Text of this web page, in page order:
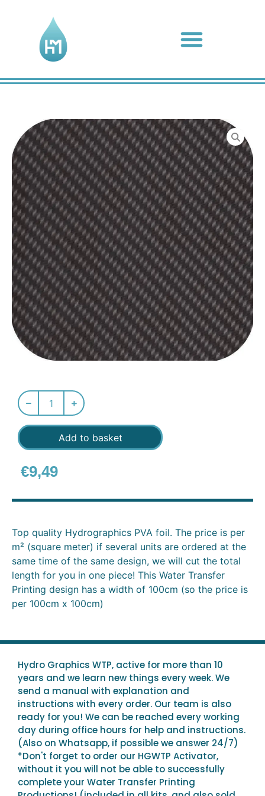
Add to basket
€9,49
Top quality Hydrographics PVA foil. The price is per
m² (square meter) if several units are ordered at the
same time of the same design, we will cut the total
length for you in one piece! This Water Transfer
Printing design has a width of 100cm (so the price is
per 100cm x 100cm)
Hydro Graphics WTP, active for more than 10
years and we learn new things every week. We
send a manual with explanation and
instructions with every order. Our team is also
ready for you! We can be reached every working
day during office hours for help and instructions.
(Also on Whatsapp, if possible we answer 24/7)
*Don't forget to order our HGWTP Activator,
without it you will not be able to successfully
complete your Water Transfer Printing